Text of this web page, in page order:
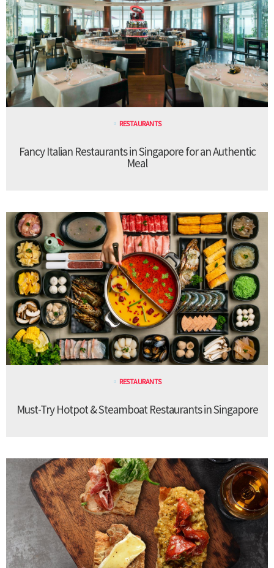
RESTAURANTS
Fancy Italian Restaurants in Singapore for an Authentic
Meal
RESTAURANTS
Must-Try Hotpot & Steamboat Restaurants in Singapore